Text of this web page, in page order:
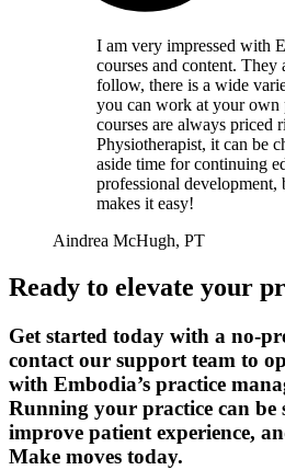
I am very impressed with
courses and content. They
follow, there is a wide
you can work at your own
courses are always priced
Physiotherapist, it can be
aside time for continuing
professional development,
makes it easy!
Aindrea McHugh, PT
Ready to elevate your
Get started today with a no-
contact our support team to
with Embodia’s practice
Running your practice can be
improve patient experience,
Make moves today.